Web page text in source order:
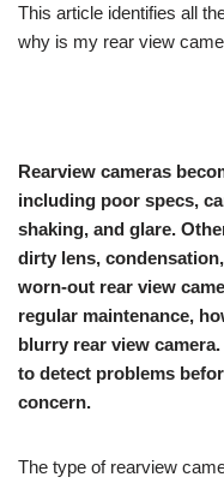
This article identifies all
why is my rear view
Rearview cameras
including poor specs,
shaking, and glare.
dirty lens,
worn-out rear view
regular maintenance,
blurry rear view
to detect problems
concern.
The type of rearview